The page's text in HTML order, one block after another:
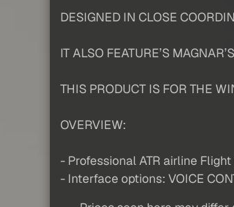
DESIGNED IN CLOSE
IT ALSO FEATURE’S
THIS PRODUCT IS FOR THE
OVERVIEW:
- Professional ATR airline
- Interface options: VOICE